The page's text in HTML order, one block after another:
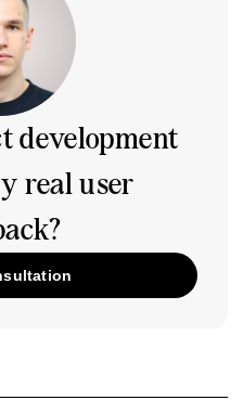
development
real user